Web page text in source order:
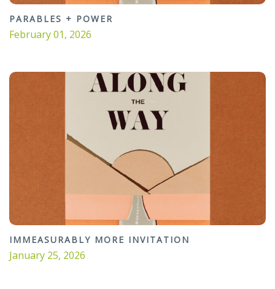
PARABLES + POWER
February 01, 2026
IMMEASURABLY MORE INVITATION
January 25, 2026